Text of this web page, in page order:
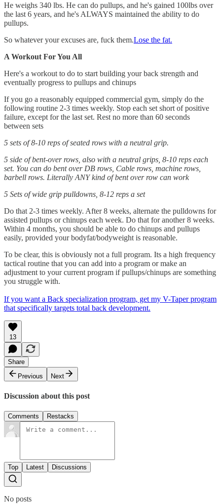
He weighs 340 lbs. He can do pullups, and he's gained 100lbs over
the last 6 years, and he's ALWAYS maintained the ability to do
pullups.
So whatever your excuses are, fuck them.Lose the fat.
A Workout For You All
Here's a workout to do to start building your back strength and
eventually progress to pullups and chinups
If you go a reasonably equipped commercial gym, simply do the
following routine 2-3 times weekly. Stop each set short of positive
failure, except for the last set. Rest no more than 60 seconds
between sets
5 sets of 8-10 reps of seated rows with a neutral grip.
5 side of bent-over rows, also with a neutral grips, 8-10 reps each
set. You can do bent over DB rows, Cable rows, machine rows,
barbell rows. Literally ANY kind of bent over row can work
5 Sets of wide grip pulldowns, 8-12 reps a set
Do that 2-3 times weekly. After 8 weeks, alternate the pulldowns for
assisted pullups or chinups each week. Do that for another 8 weeks.
Within 4 months, you should be able to do chinups and pullups
easily, provided your bodyfat/bodyweight is reasonable.
To be clear, this is obviously not a full program. Its a high frequency
tactical routine that you can add into a program or make an
adjustment to your current program if pullups/chinups are something
you struggle with.
If you want a Back specialization program, get my V-Taper program
that specifically targets total back development.
13
Share
Previous
Next
Discussion about this post
Comments Restacks
Top Latest Discussions
No posts